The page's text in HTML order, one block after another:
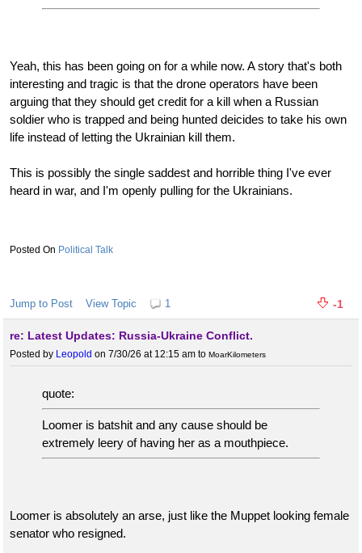
Yeah, this has been going on for a while now. A story that's both
interesting and tragic is that the drone operators have been
arguing that they should get credit for a kill when a Russian
soldier who is trapped and being hunted deicides to take his own
life instead of letting the Ukrainian kill them.
This is possibly the single saddest and horrible thing I've ever
heard in war, and I'm openly pulling for the Ukrainians.
Political Talk
Jump to Post View Topic 1 -1
re: Latest Updates: Russia-Ukraine Conflict.
Posted by Leopold on 7/30/26 at 12:15 am to MoarKilometers
quote:
Loomer is batshit and any cause should be
extremely leery of having her as a mouthpiece.
Loomer is absolutely an arse, just like the Muppet looking female
senator who resigned.